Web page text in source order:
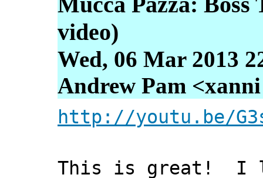
video)
Wed, 06 Mar 2013
Andrew Pam
http://youtu.be/
This is great! I